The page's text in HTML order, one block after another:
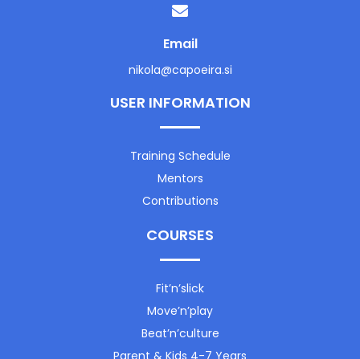
Email
nikola@capoeira.si
USER INFORMATION
Training Schedule
Mentors
Contributions
COURSES
Fit’n’slick
Move’n’play
Beat’n’culture